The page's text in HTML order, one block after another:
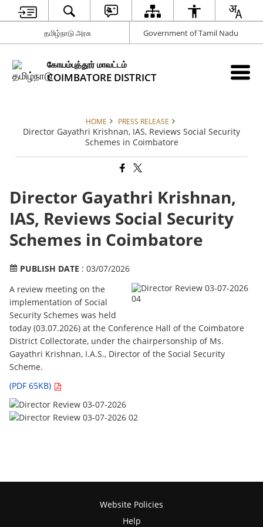
தமிழ்நாடு அரசு Government of Tamil Nadu
கோயம்புத்தூர் மாவட்டம்
COIMBATORE DISTRICT
HOME PRESS RELEASE
Director Gayathri Krishnan, IAS, Reviews Social Security
Schemes in Coimbatore
Director Gayathri Krishnan,
IAS, Reviews Social Security
Schemes in Coimbatore
PUBLISH DATE : 03/07/2026
A review meeting on the
implementation of Social
Security Schemes was held
today (03.07.2026) at the Conference Hall of the Coimbatore
District Collectorate, under the chairpersonship of Ms.
Gayathri Krishnan, I.A.S., Director of the Social Security
Scheme.
(PDF 65KB)
Website Policies
Help